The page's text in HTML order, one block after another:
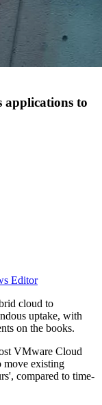
to
Editor
cloud to
uptake, with
on the books.
VMware Cloud
existing
compared to time-